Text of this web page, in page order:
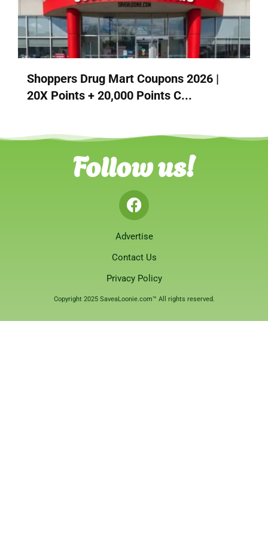
Shoppers Drug Mart Coupons 2026 |
20X Points + 20,000 Points C...
Follow us!
Advertise
Contact Us
Privacy Policy
Copyright 2025 SaveaLoonie.com™ All rights reserved.